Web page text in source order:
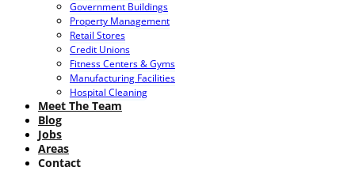
Government Buildings
Property Management
Retail Stores
Credit Unions
Fitness Centers & Gyms
Manufacturing Facilities
Hospital Cleaning
Meet The Team
Blog
Jobs
Areas
Contact